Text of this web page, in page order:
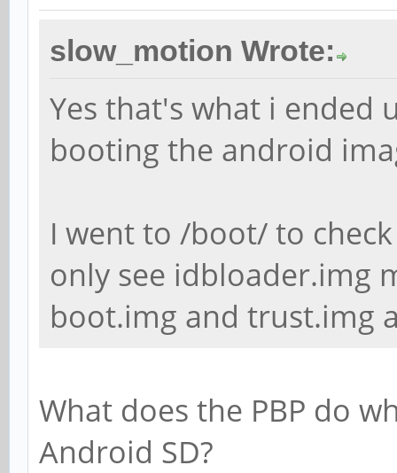
slow_motion Wrote:
Yes that's what i ended
booting the android
I went to /boot/ to
only see idbloader.img
boot.img and trust.img
What does the PBP do
Android SD?